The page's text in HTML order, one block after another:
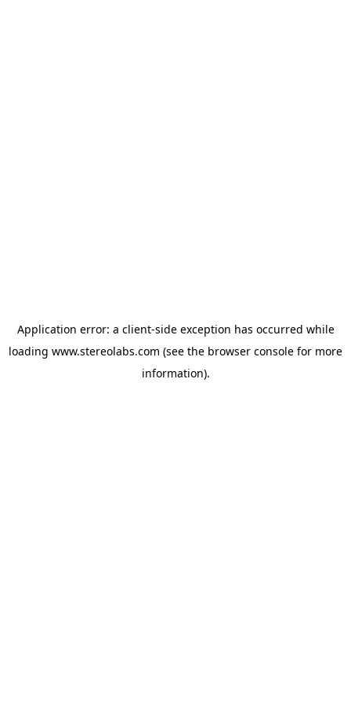
Application error: a client-side exception has occurred while
loading www.stereolabs.com (see the browser console for more
information).